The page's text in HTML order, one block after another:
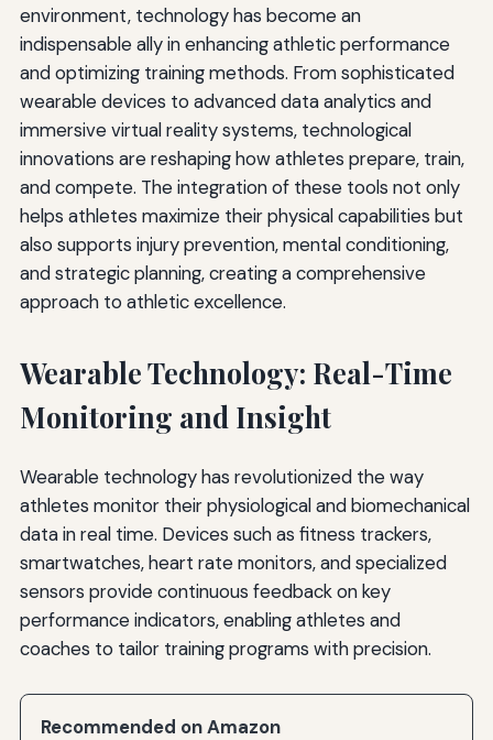
environment, technology has become an
indispensable ally in enhancing athletic performance
and optimizing training methods. From sophisticated
wearable devices to advanced data analytics and
immersive virtual reality systems, technological
innovations are reshaping how athletes prepare, train,
and compete. The integration of these tools not only
helps athletes maximize their physical capabilities but
also supports injury prevention, mental conditioning,
and strategic planning, creating a comprehensive
approach to athletic excellence.
Wearable Technology: Real-Time
Monitoring and Insight
Wearable technology has revolutionized the way
athletes monitor their physiological and biomechanical
data in real time. Devices such as fitness trackers,
smartwatches, heart rate monitors, and specialized
sensors provide continuous feedback on key
performance indicators, enabling athletes and
coaches to tailor training programs with precision.
Recommended on Amazon